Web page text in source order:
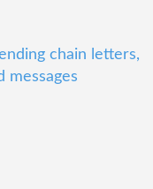
chain letters,
messages